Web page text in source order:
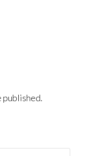
published.